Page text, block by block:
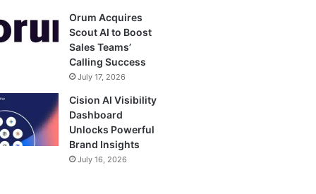
Orum Acquires
Scout AI to Boost
Sales Teams’
Calling Success
July 17, 2026
Cision AI Visibility
Dashboard
Unlocks Powerful
Brand Insights
July 16, 2026